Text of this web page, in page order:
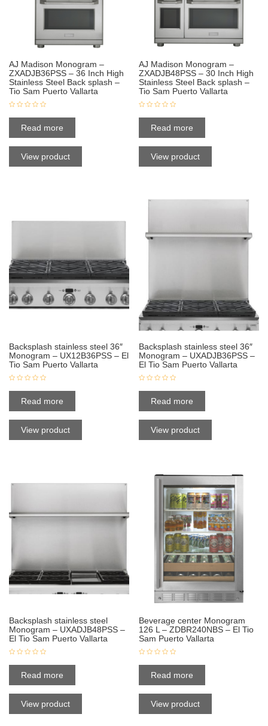
AJ Madison Monogram –
ZXADJB36PSS – 36 Inch High
Stainless Steel Back splash –
Tio Sam Puerto Vallarta
Read more
View product
AJ Madison Monogram –
ZXADJB48PSS – 30 Inch High
Stainless Steel Back splash –
Tio Sam Puerto Vallarta
Read more
View product
Backsplash stainless steel 36″
Monogram – UX12B36PSS – El
Tio Sam Puerto Vallarta
Read more
View product
Backsplash stainless steel 36″
Monogram – UXADJB36PSS –
El Tio Sam Puerto Vallarta
Read more
View product
Backsplash stainless steel
Monogram – UXADJB48PSS –
El Tio Sam Puerto Vallarta
Read more
View product
Beverage center Monogram
126 L – ZDBR240NBS – El Tio
Sam Puerto Vallarta
Read more
View product